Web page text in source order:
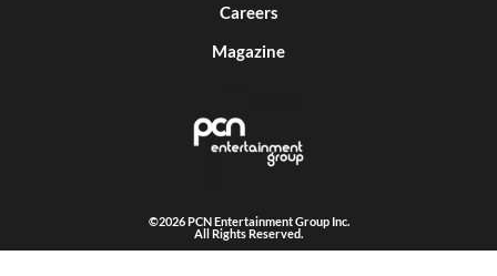
Careers
Magazine
©2026 PCN Entertainment Group Inc.
All Rights Reserved.